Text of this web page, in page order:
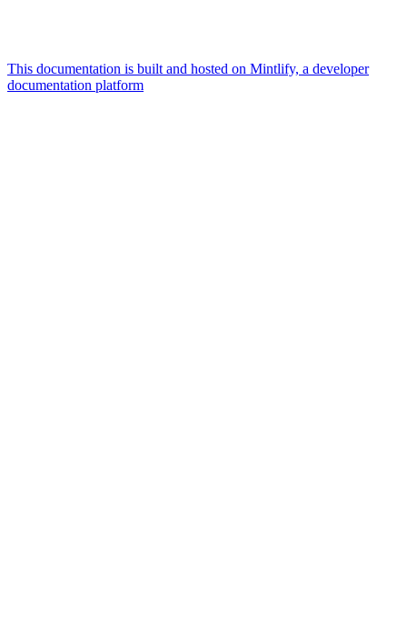
This documentation is built and hosted on Mintlify, a developer
documentation platform